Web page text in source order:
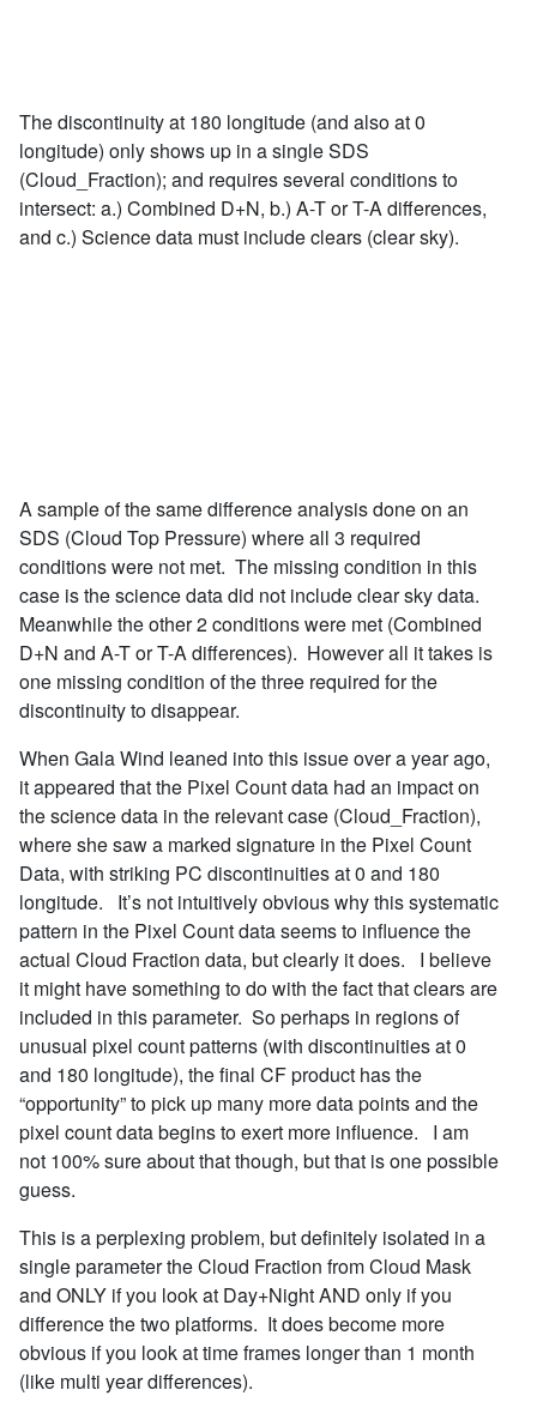
The discontinuity at 180 longitude (and also at 0
longitude) only shows up in a single SDS
(Cloud_Fraction); and requires several conditions to
intersect: a.) Combined D+N, b.) A-T or T-A differences,
and c.) Science data must include clears (clear sky).
A sample of the same difference analysis done on an
SDS (Cloud Top Pressure) where all 3 required
conditions were not met. The missing condition in this
case is the science data did not include clear sky data.
Meanwhile the other 2 conditions were met (Combined
D+N and A-T or T-A differences). However all it takes is
one missing condition of the three required for the
discontinuity to disappear.
When Gala Wind leaned into this issue over a year ago,
it appeared that the Pixel Count data had an impact on
the science data in the relevant case (Cloud_Fraction),
where she saw a marked signature in the Pixel Count
Data, with striking PC discontinuities at 0 and 180
longitude. It’s not intuitively obvious why this systematic
pattern in the Pixel Count data seems to influence the
actual Cloud Fraction data, but clearly it does. I believe
it might have something to do with the fact that clears are
included in this parameter. So perhaps in regions of
unusual pixel count patterns (with discontinuities at 0
and 180 longitude), the final CF product has the
“opportunity” to pick up many more data points and the
pixel count data begins to exert more influence. I am
not 100% sure about that though, but that is one possible
guess.
This is a perplexing problem, but definitely isolated in a
single parameter the Cloud Fraction from Cloud Mask
and ONLY if you look at Day+Night AND only if you
difference the two platforms. It does become more
obvious if you look at time frames longer than 1 month
(like multi year differences).